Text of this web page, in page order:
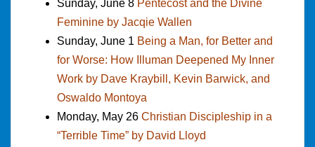
Sunday, June 8 Pentecost and the Divine
Feminine by Jacqie Wallen
Sunday, June 1 Being a Man, for Better and
for Worse: How Illuman Deepened My Inner
Work by Dave Kraybill, Kevin Barwick, and
Oswaldo Montoya
Monday, May 26 Christian Discipleship in a
“Terrible Time” by David Lloyd